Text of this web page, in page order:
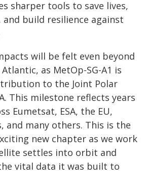
sharper tools to save lives,
build resilience against
will be felt even beyond
as MetOp-SG-A1 is
to the Joint Polar
This milestone reflects years
Eumetsat, ESA, the EU,
and many others. This is the
new chapter as we work
settles into orbit and
vital data it was built to